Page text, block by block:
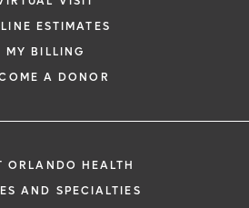
ESTIMATES
MY BILLING
A DONOR
ORLANDO HEALTH
AND SPECIALTIES